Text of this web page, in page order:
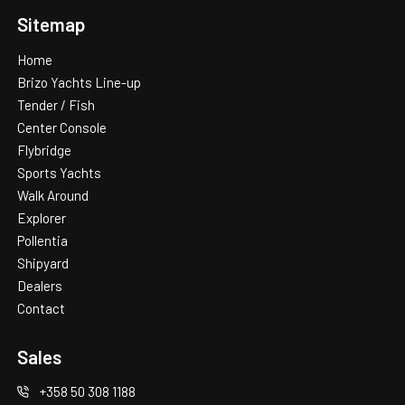
Additional information
Sitemap
Home
Brizo Yachts Line-up
Tender / Fish
Center Console
Flybridge
Sports Yachts
Walk Around
Explorer
Pollentia
Shipyard
Dealers
Contact
Sales
+358 50 308 1188